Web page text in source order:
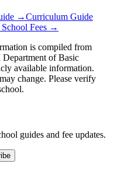
→Curriculum Guide
School Fees →
is compiled from
of Basic
available information.
change. Please verify
guides and fee updates.